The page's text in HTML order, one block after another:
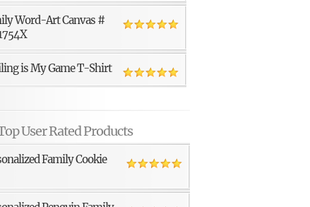
Word-Art Canvas #
is My Game T-Shirt
User Rated Products
Family Cookie